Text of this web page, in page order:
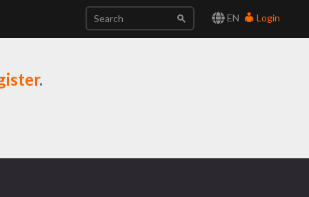
EN Login
.